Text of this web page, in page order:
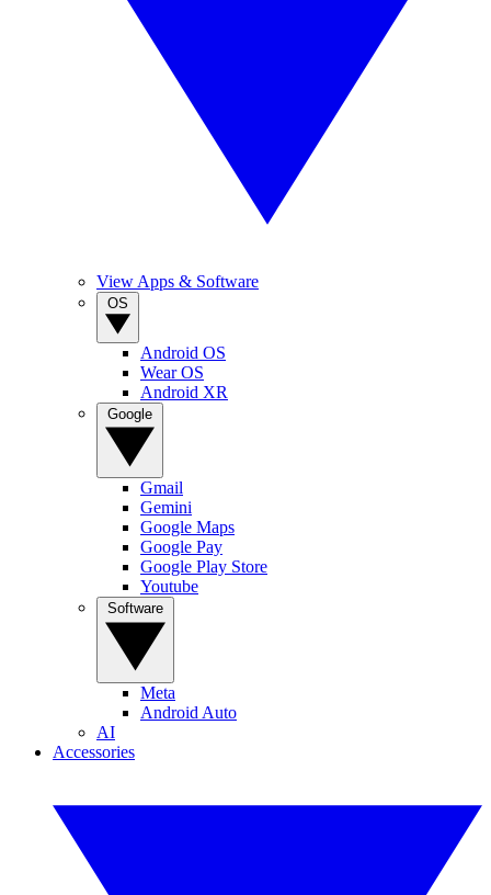
View Apps & Software
Android OS
Wear OS
Android XR
Gmail
Gemini
Google Maps
Google Pay
Google Play Store
Youtube
Meta
Android Auto
AI
Accessories